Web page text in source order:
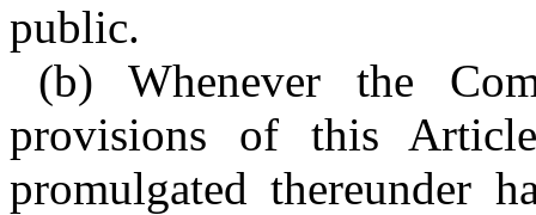
public.
(b) Whenever the
provisions of this
promulgated thereunder